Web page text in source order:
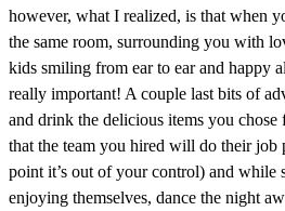
however, what I realized, is that when
the same room, surrounding you with
kids smiling from ear to ear and happy
really important! A couple last bits of
and drink the delicious items you
that the team you hired will do their job
point it’s out of your control) and while
enjoying themselves, dance the night